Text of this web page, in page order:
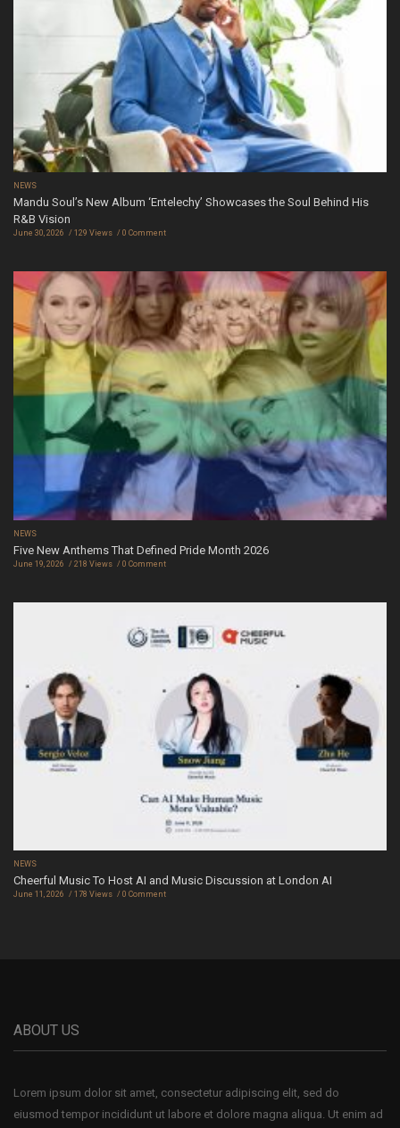
NEWS
Mandu Soul’s New Album ‘Entelechy’ Showcases the Soul Behind His
R&B Vision
June 30, 2026 129 Views 0 Comment
NEWS
Five New Anthems That Defined Pride Month 2026
June 19, 2026 218 Views 0 Comment
NEWS
Cheerful Music To Host AI and Music Discussion at London AI
June 11, 2026 178 Views 0 Comment
ABOUT US
Lorem ipsum dolor sit amet, consectetur adipiscing elit, sed do
eiusmod tempor incididunt ut labore et dolore magna aliqua. Ut enim ad